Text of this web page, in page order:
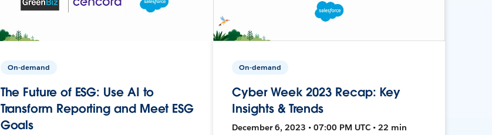
On-demand
The Future of ESG: Use AI to
Transform Reporting and Meet ESG
Goals
On-demand
Cyber Week 2023 Recap: Key
Insights & Trends
December 6, 2023 • 07:00 PM UTC • 22 min